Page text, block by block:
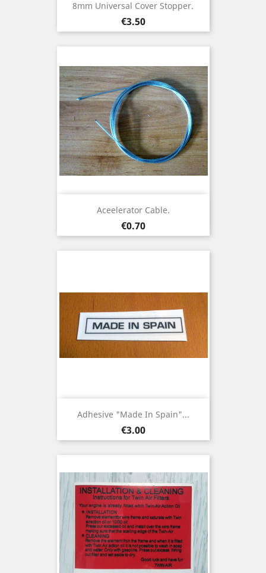
8mm Universal Cover Stopper.
Price
€3.50
Aceelerator Cable.
Price
€0.70
Adhesive "Made In Spain"...
Price
€3.00